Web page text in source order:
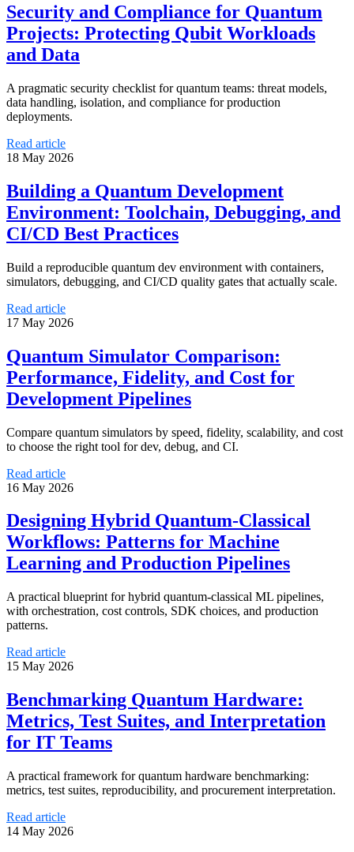
Security and Compliance for Quantum
Projects: Protecting Qubit Workloads
and Data
A pragmatic security checklist for quantum teams: threat models,
data handling, isolation, and compliance for production
deployments.
Read article
18 May 2026
Building a Quantum Development
Environment: Toolchain, Debugging, and
CI/CD Best Practices
Build a reproducible quantum dev environment with containers,
simulators, debugging, and CI/CD quality gates that actually scale.
Read article
17 May 2026
Quantum Simulator Comparison:
Performance, Fidelity, and Cost for
Development Pipelines
Compare quantum simulators by speed, fidelity, scalability, and cost
to choose the right tool for dev, debug, and CI.
Read article
16 May 2026
Designing Hybrid Quantum-Classical
Workflows: Patterns for Machine
Learning and Production Pipelines
A practical blueprint for hybrid quantum-classical ML pipelines,
with orchestration, cost controls, SDK choices, and production
patterns.
Read article
15 May 2026
Benchmarking Quantum Hardware:
Metrics, Test Suites, and Interpretation
for IT Teams
A practical framework for quantum hardware benchmarking:
metrics, test suites, reproducibility, and procurement interpretation.
Read article
14 May 2026